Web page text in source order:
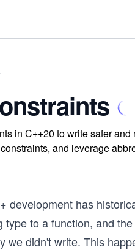
in C++20 to write safer
and leverage
development has
to a function, and
we didn't write. This